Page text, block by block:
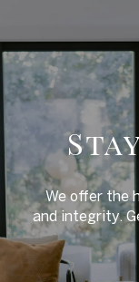
We offer the
and integrity.